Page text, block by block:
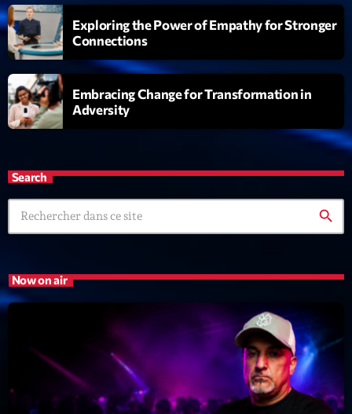
Exploring the Power of Empathy for Stronger
Connections
Embracing Change for Transformation in
Adversity
Search
search
Now on air